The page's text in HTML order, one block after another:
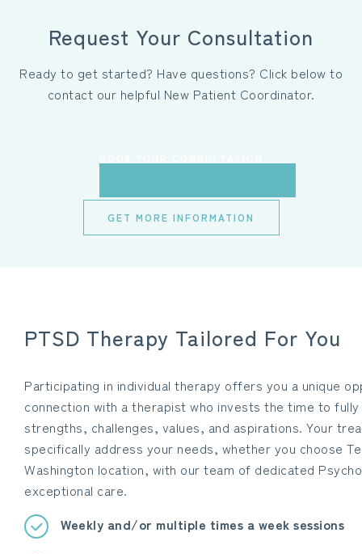
Request Your Consultation
Ready to get started? Have questions? Click below to
contact our helpful New Patient Coordinator.
GET MORE INFORMATION
PTSD Therapy Tailored For You
Participating in individual therapy offers you a unique
connection with a therapist who invests the time to
strengths, challenges, values, and aspirations. Your
specifically address your needs, whether you choose
Washington location, with our team of dedicated
exceptional care.
Weekly and/or multiple times a week sessions